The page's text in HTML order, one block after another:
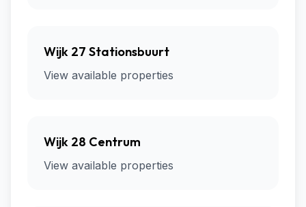
Wijk 27 Stationsbuurt
View available properties
Wijk 28 Centrum
View available properties